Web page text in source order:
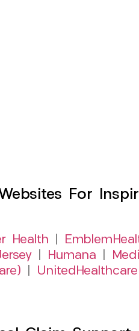
For
Health
Humana
UnitedHealthcare